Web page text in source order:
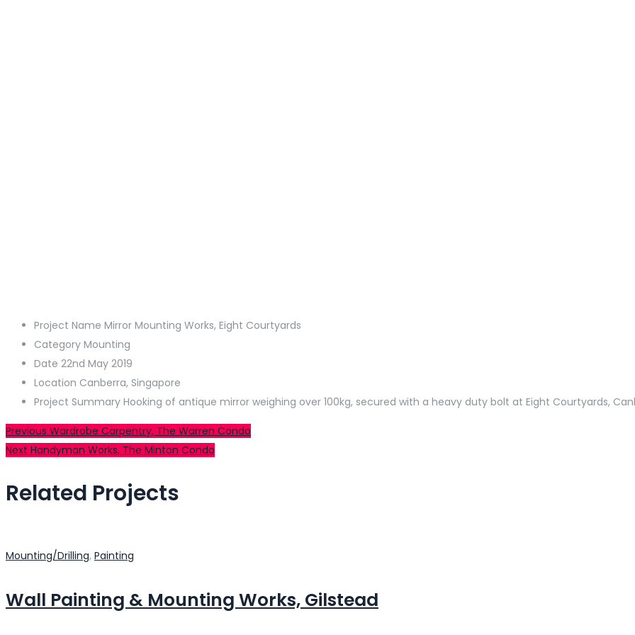
Project Name Mirror Mounting Works, Eight Courtyards
Category Mounting
Date 22nd May 2019
Location Canberra, Singapore
Project Summary Hooking of antique mirror weighing over 100kg, secured with a heavy duty bolt at Eight Courtyards,
Post
navigation
Previous Previous
post:
Wardrobe Carpentry, The Warren Condo
Next Next
Handyman Works, The Minton Condo
Related Projects
Mounting/Drilling, Painting
Wall Painting & Mounting Works, Gilstead